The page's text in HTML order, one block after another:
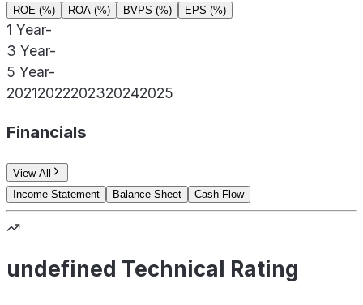
ROE (%) ROA (%) BVPS (%) EPS (%)
1 Year-
3 Year-
5 Year-
20212022202320242025
Financials
View All
Income Statement
Balance Sheet Cash Flow
undefined Technical Rating